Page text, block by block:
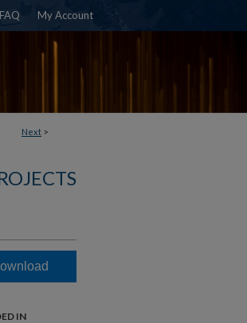
FAQ My Account
Next >
IN